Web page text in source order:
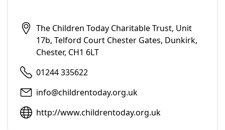
The Children Today Charitable Trust, Unit
17b, Telford Court Chester Gates, Dunkirk,
Chester, CH1 6LT
01244 335622
info@childrentoday.org.uk
http://www.childrentoday.org.uk